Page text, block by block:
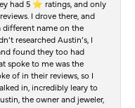
had 5 ⭐️ ratings, and only
I drove there, and
different name on the
researched Austin’s, I
found they too had
spoke to me was the
of in their reviews, so I
in, incredibly leary to
the owner and jeweler,